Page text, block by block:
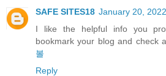
SAFE SITES18 January 20,
I like the helpful info you
bookmark your blog and check
볼
Reply